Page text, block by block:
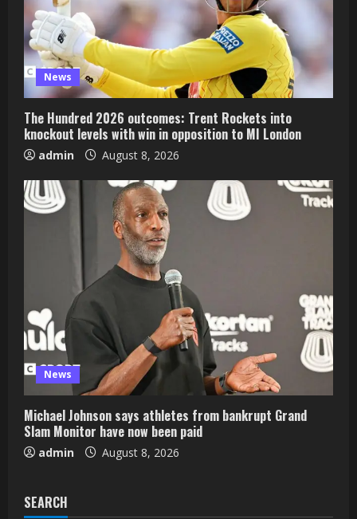
News
The Hundred 2026 outcomes: Trent Rockets into
knockout levels with win in opposition to MI London
admin August 8, 2026
News
Michael Johnson says athletes from bankrupt Grand
Slam Monitor have now been paid
admin August 8, 2026
SEARCH